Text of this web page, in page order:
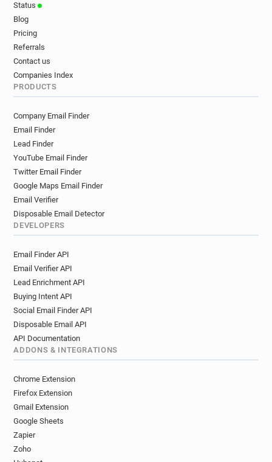
Status
Blog
Pricing
Referrals
Contact us
Companies Index
PRODUCTS
Company Email Finder
Email Finder
Lead Finder
YouTube Email Finder
Twitter Email Finder
Google Maps Email Finder
Email Verifier
Disposable Email Detector
DEVELOPERS
Email Finder API
Email Verifier API
Lead Enrichment API
Buying Intent API
Social Email Finder API
Disposable Email API
API Documentation
ADDONS & INTEGRATIONS
Chrome Extension
Firefox Extension
Gmail Extension
Google Sheets
Zapier
Zoho